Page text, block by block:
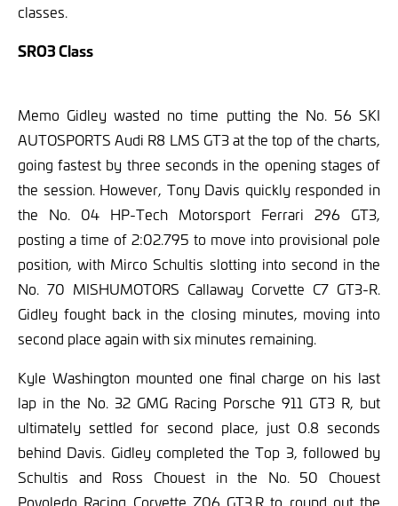
classes.
SRO3 Class
Memo Gidley wasted no time putting the No. 56 SKI
AUTOSPORTS Audi R8 LMS GT3 at the top of the charts,
going fastest by three seconds in the opening stages of
the session. However, Tony Davis quickly responded in
the No. 04 HP-Tech Motorsport Ferrari 296 GT3,
posting a time of 2:02.795 to move into provisional pole
position, with Mirco Schultis slotting into second in the
No. 70 MISHUMOTORS Callaway Corvette C7 GT3-R.
Gidley fought back in the closing minutes, moving into
second place again with six minutes remaining.
Kyle Washington mounted one final charge on his last
lap in the No. 32 GMG Racing Porsche 911 GT3 R, but
ultimately settled for second place, just 0.8 seconds
behind Davis. Gidley completed the Top 3, followed by
Schultis and Ross Chouest in the No. 50 Chouest
Povoledo Racing Corvette Z06 GT3.R to round out the